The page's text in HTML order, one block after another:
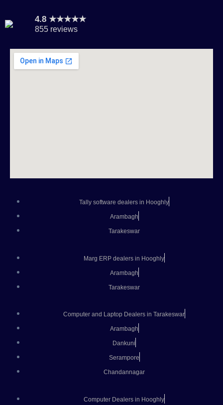
4.8 ★★★★★
855 reviews
Tally software dealers in Hooghly
Arambagh
Tarakeswar
Marg ERP dealers in Hooghly
Arambagh
Tarakeswar
Computer and Laptop Dealers in Tarakeswar
Arambagh
Dankuni
Serampore
Chandannagar
Computer Dealers in Hooghly